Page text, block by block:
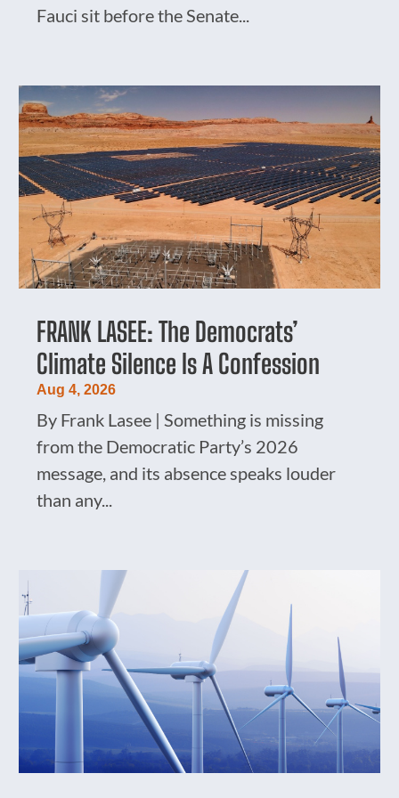
Fauci sit before the Senate...
FRANK LASEE: The Democrats’
Climate Silence Is A Confession
Aug 4, 2026
By Frank Lasee | Something is missing
from the Democratic Party’s 2026
message, and its absence speaks louder
than any...